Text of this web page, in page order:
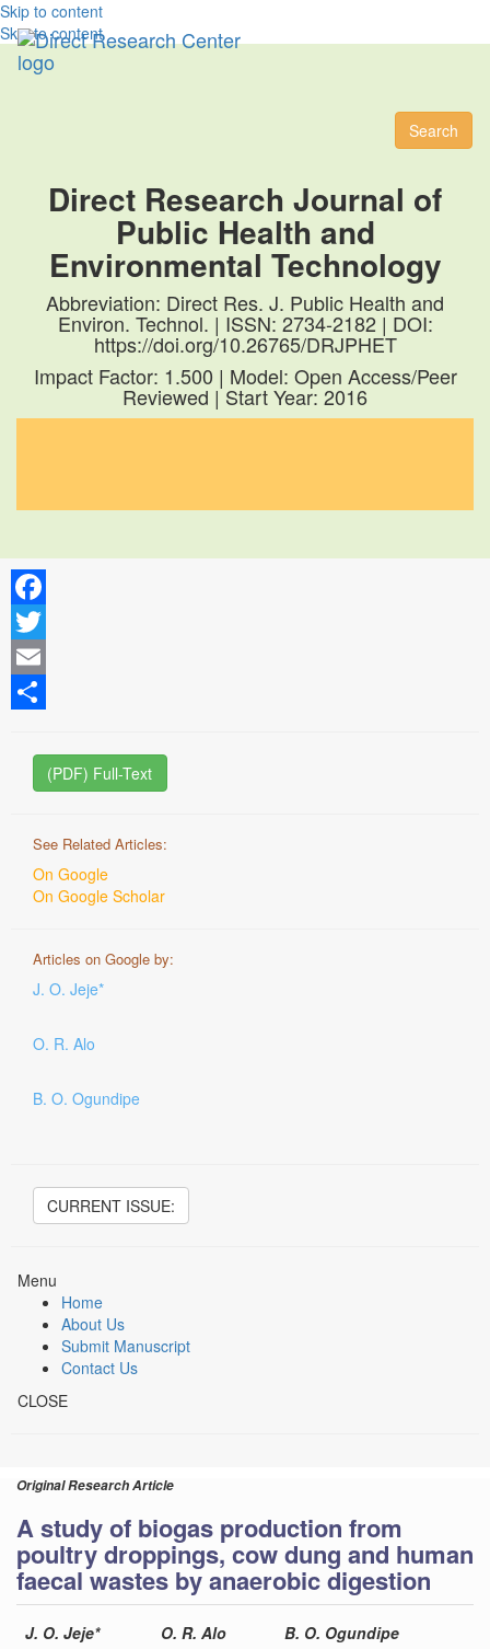
Skip to content
Skip to content
Search
Direct Research Journal of
Public Health and
Environmental Technology
Abbreviation: Direct Res. J. Public Health and
Environ. Technol. | ISSN: 2734-2182 | DOI:
https://doi.org/10.26765/DRJPHET
Impact Factor: 1.500 | Model: Open Access/Peer
Reviewed | Start Year: 2016
Facebook
Twitter
Email
(PDF) Full-Text
See Related Articles:
On Google
On Google Scholar
Articles on Google by:
J. O. Jeje*
O. R. Alo
B. O. Ogundipe
CURRENT ISSUE:
Menu
Home
About Us
Submit Manuscript
Contact Us
CLOSE
Original Research Article
A study of biogas production from
poultry droppings, cow dung and human
faecal wastes by anaerobic digestion
J. O. Jeje* O. R. Alo B. O. Ogundipe